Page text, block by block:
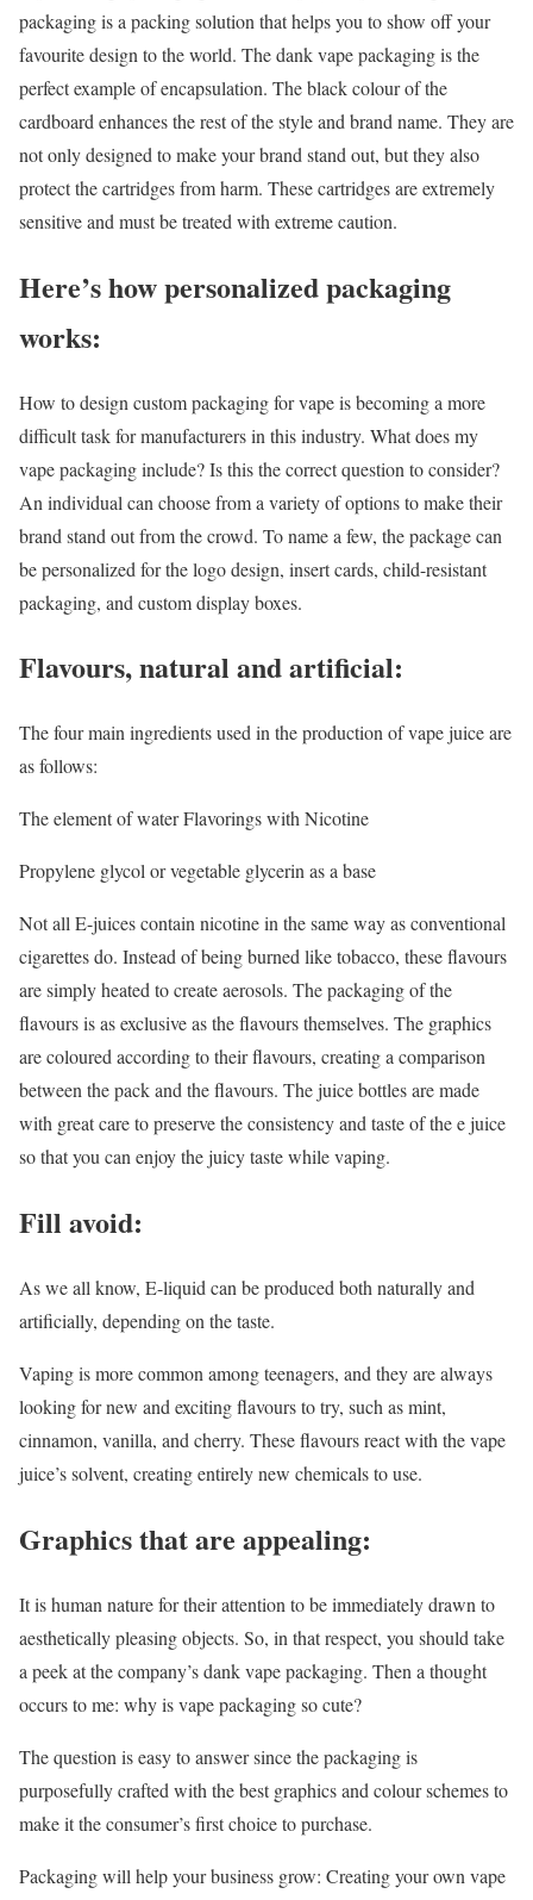
packaging is a packing solution that helps you to show off your
favourite design to the world. The dank vape packaging is the
perfect example of encapsulation. The black colour of the
cardboard enhances the rest of the style and brand name. They are
not only designed to make your brand stand out, but they also
protect the cartridges from harm. These cartridges are extremely
sensitive and must be treated with extreme caution.
Here’s how personalized packaging
works:
How to design custom packaging for vape is becoming a more
difficult task for manufacturers in this industry. What does my
vape packaging include? Is this the correct question to consider?
An individual can choose from a variety of options to make their
brand stand out from the crowd. To name a few, the package can
be personalized for the logo design, insert cards, child-resistant
packaging, and custom display boxes.
Flavours, natural and artificial:
The four main ingredients used in the production of vape juice are
as follows:
The element of water Flavorings with Nicotine
Propylene glycol or vegetable glycerin as a base
Not all E-juices contain nicotine in the same way as conventional
cigarettes do. Instead of being burned like tobacco, these flavours
are simply heated to create aerosols. The packaging of the
flavours is as exclusive as the flavours themselves. The graphics
are coloured according to their flavours, creating a comparison
between the pack and the flavours. The juice bottles are made
with great care to preserve the consistency and taste of the e juice
so that you can enjoy the juicy taste while vaping.
Fill avoid:
As we all know, E-liquid can be produced both naturally and
artificially, depending on the taste.
Vaping is more common among teenagers, and they are always
looking for new and exciting flavours to try, such as mint,
cinnamon, vanilla, and cherry. These flavours react with the vape
juice’s solvent, creating entirely new chemicals to use.
Graphics that are appealing:
It is human nature for their attention to be immediately drawn to
aesthetically pleasing objects. So, in that respect, you should take
a peek at the company’s dank vape packaging. Then a thought
occurs to me: why is vape packaging so cute?
The question is easy to answer since the packaging is
purposefully crafted with the best graphics and colour schemes to
make it the consumer’s first choice to purchase.
Packaging will help your business grow: Creating your own vape